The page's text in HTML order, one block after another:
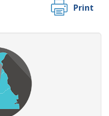
Print